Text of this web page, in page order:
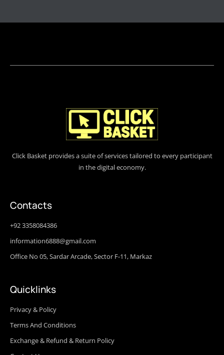
Click Basket provides a suite of services tailored to every participant
in the digital economy.
Contacts
+92 3358084386
information6888@gmail.com
Office No 05, Sardar Arcade, Sector F-11, Markaz
Quicklinks
Privacy & Policy
Terms And Conditions
Exchange & Refund & Return Policy